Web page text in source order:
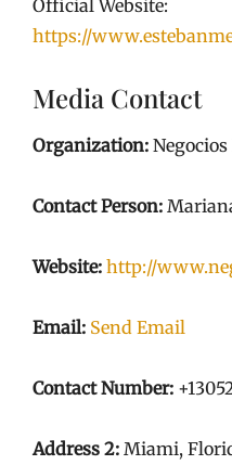
Official Website:
https://
Media Contact
Organization:
Contact Person:
Website: http://
Email: Send Email
Contact Number:
Address 2: Miami,